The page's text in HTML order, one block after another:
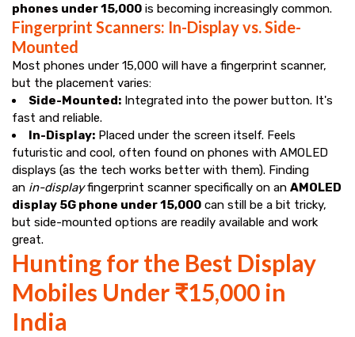
phones under ₹15,000 is becoming increasingly common.
Fingerprint Scanners: In-Display vs. Side-
Mounted
Most phones under ₹15,000 will have a fingerprint scanner,
but the placement varies:
Side-Mounted: Integrated into the power button. It's
fast and reliable.
In-Display: Placed under the screen itself. Feels
futuristic and cool, often found on phones with AMOLED
displays (as the tech works better with them). Finding
an in-displayfingerprint scanner specifically on an AMOLED
display 5G phone under ₹15,000 can still be a bit tricky,
but side-mounted options are readily available and work
great.
Hunting for the Best Display
Mobiles Under ₹15,000 in
India